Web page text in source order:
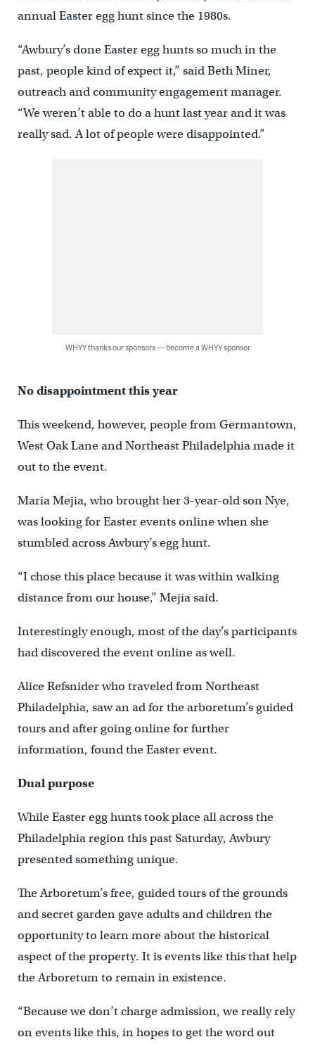
annual Easter egg hunt since the 1980s.
“Awbury’s done Easter egg hunts so much in the
past, people kind of expect it,” said Beth Miner,
outreach and community engagement manager.
“We weren’t able to do a hunt last year and it was
really sad. A lot of people were disappointed.”
WHYY thanks our sponsors — become a WHYY sponsor
No disappointment this year
This weekend, however, people from Germantown,
West Oak Lane and Northeast Philadelphia made it
out to the event.
Maria Mejia, who brought her 3-year-old son Nye,
was looking for Easter events online when she
stumbled across Awbury’s egg hunt.
“I chose this place because it was within walking
distance from our house,” Mejia said.
Interestingly enough, most of the day’s participants
had discovered the event online as well.
Alice Refsnider who traveled from Northeast
Philadelphia, saw an ad for the arboretum’s guided
tours and after going online for further
information, found the Easter event.
Dual purpose
While Easter egg hunts took place all across the
Philadelphia region this past Saturday, Awbury
presented something unique.
The Arboretum’s free, guided tours of the grounds
and secret garden gave adults and children the
opportunity to learn more about the historical
aspect of the property. It is events like this that help
the Arboretum to remain in existence.
“Because we don’t charge admission, we really rely
on events like this, in hopes to get the word out